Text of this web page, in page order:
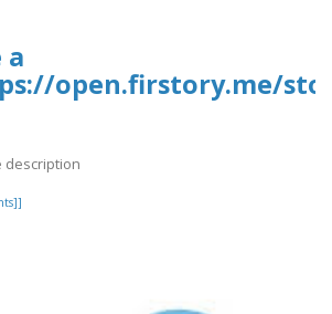
a
open.firstory.me/
description